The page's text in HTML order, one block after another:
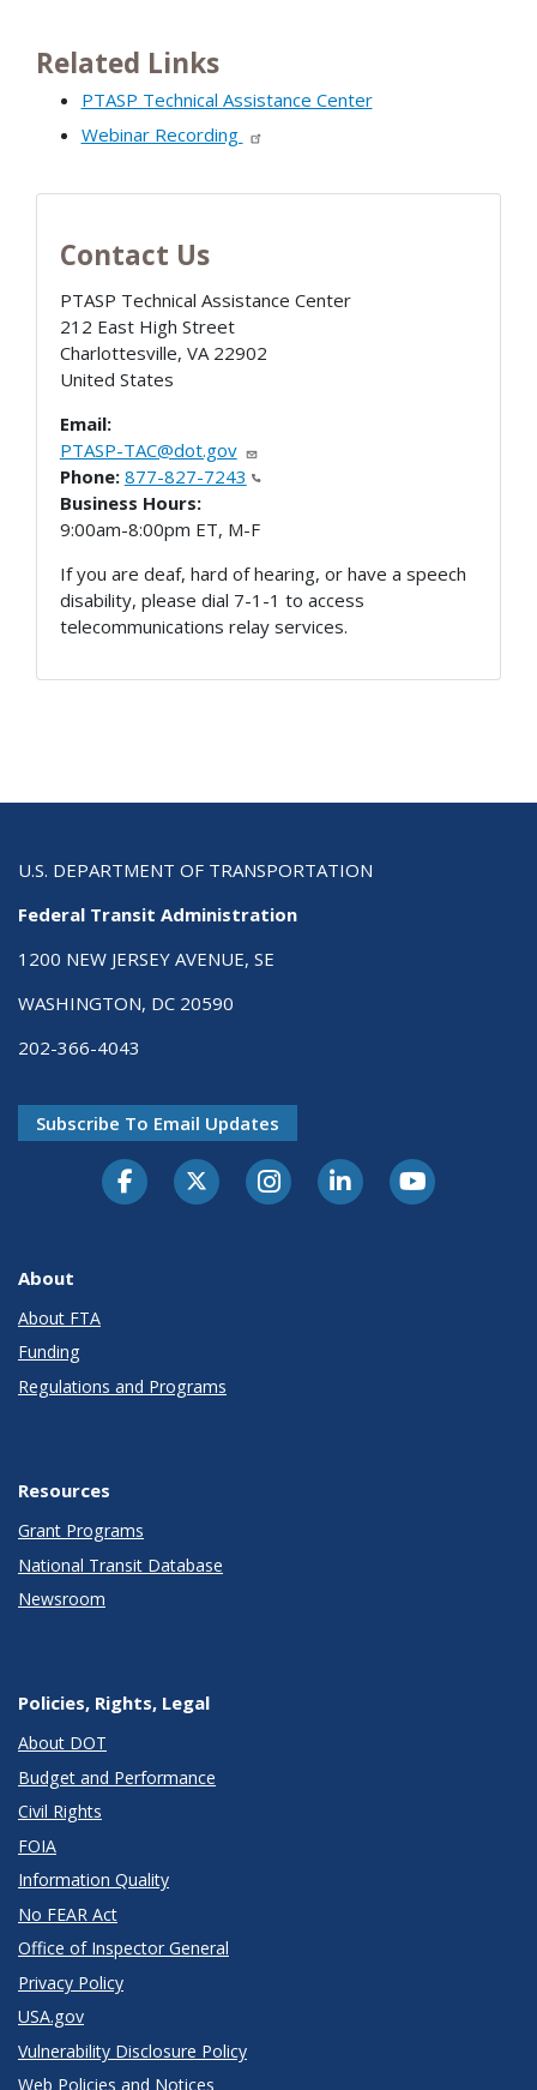
Related Links
PTASP Technical Assistance Center
Webinar Recording
Contact Us
PTASP Technical Assistance Center
212 East High Street
Charlottesville, VA 22902
United States
Email:
PTASP-TAC@dot.gov
Phone: 877-827-7243
Business Hours:
9:00am-8:00pm ET, M-F
If you are deaf, hard of hearing, or have a speech
disability, please dial 7-1-1 to access
telecommunications relay services.
U.S. DEPARTMENT OF TRANSPORTATION
Federal Transit Administration
1200 NEW JERSEY AVENUE, SE
WASHINGTON, DC 20590
202-366-4043
Subscribe To Email Updates
About
About FTA
Funding
Regulations and Programs
Resources
Grant Programs
National Transit Database
Newsroom
Policies, Rights, Legal
About DOT
Budget and Performance
Civil Rights
FOIA
Information Quality
No FEAR Act
Office of Inspector General
Privacy Policy
USA.gov
Vulnerability Disclosure Policy
Web Policies and Notices